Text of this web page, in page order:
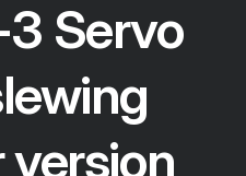
Servo